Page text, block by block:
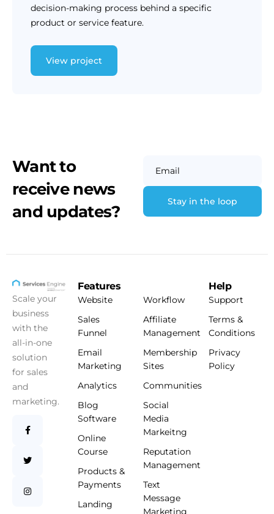
decision-making process behind a specific
product or service feature.
View project
Want to
receive news
and updates?
Email
Scale your
business
with the
all-in-one
solution
for sales
and
marketing.
Features
Website
Sales
Funnel
Email
Marketing
Analytics
Blog
Software
Online
Course
Products &
Payments
Landing
Workflow
Affiliate
Management
Membership
Sites
Communities
Social
Media
Markeitng
Reputation
Management
Text
Message
Marketing
Help
Support
Terms &
Conditions
Privacy
Policy